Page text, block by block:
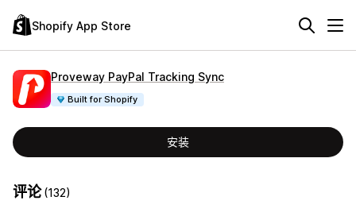
Shopify App Store
Proveway PayPal Tracking Sync
Built for Shopify
安装
评论(132)